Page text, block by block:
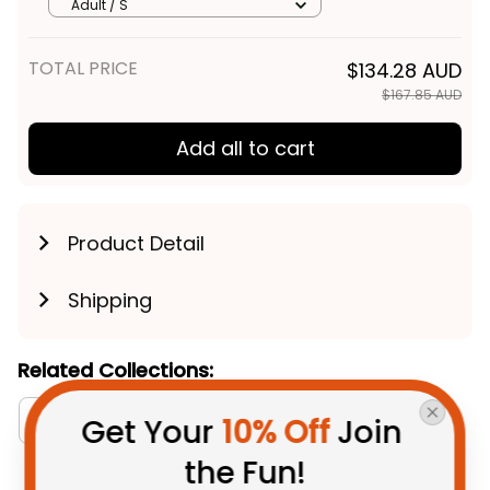
Adult / S
TOTAL PRICE $134.28 AUD
$167.85 AUD
Add all to cart
Product Detail
Shipping
Related Collections:
RugbyLife Style Australia Football Collection
Get Your 10% Off Join
the Fun!